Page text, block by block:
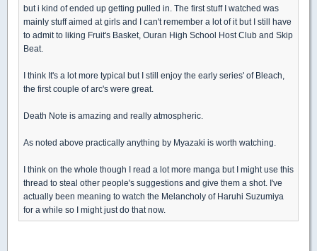
but i kind of ended up getting pulled in. The first stuff I watched was
mainly stuff aimed at girls and I can't remember a lot of it but I still have
to admit to liking Fruit's Basket, Ouran High School Host Club and Skip
Beat.
I think It's a lot more typical but I still enjoy the early series' of Bleach,
the first couple of arc's were great.
Death Note is amazing and really atmospheric.
As noted above practically anything by Myazaki is worth watching.
I think on the whole though I read a lot more manga but I might use this
thread to steal other people's suggestions and give them a shot. I've
actually been meaning to watch the Melancholy of Haruhi Suzumiya
for a while so I might just do that now.